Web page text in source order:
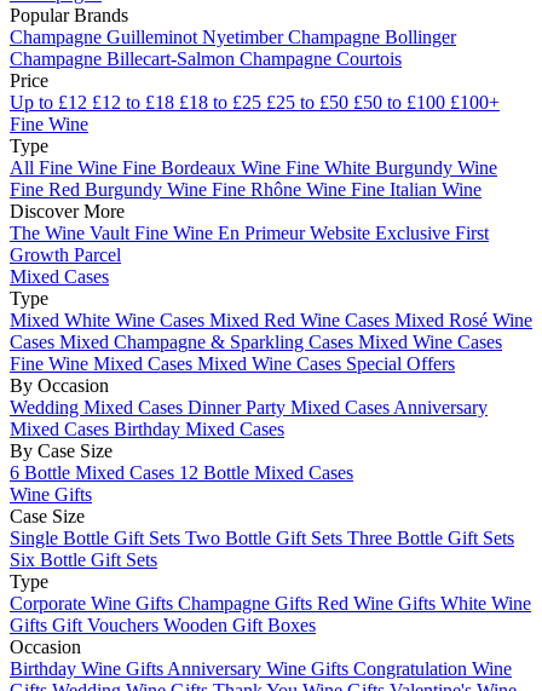
Popular Brands
Champagne Guilleminot NyetimberChampagne Bollinger
Champagne Billecart-Salmon Champagne Courtois
Price
Up to £12 £12 to £18 £18 to £25 £25 to £50 £50 to £100 £100+
Fine Wine
Type
All Fine Wine Fine Bordeaux Wine Fine White Burgundy Wine
Fine Red Burgundy Wine Fine Rhône Wine Fine Italian Wine
Discover More
The Wine Vault Fine Wine En Primeur Website Exclusive First
Growth Parcel
Mixed Cases
Type
Mixed White Wine Cases Mixed Red Wine Cases Mixed Rosé Wine
Cases Mixed Champagne & Sparkling Cases Mixed Wine Cases
Fine Wine Mixed Cases Mixed Wine Cases Special Offers
By Occasion
Wedding Mixed Cases Dinner Party Mixed Cases Anniversary
Mixed Cases Birthday Mixed Cases
By Case Size
6 Bottle Mixed Cases 12 Bottle Mixed Cases
Wine Gifts
Case Size
Single Bottle Gift Sets Two Bottle Gift Sets Three Bottle Gift Sets
Six Bottle Gift Sets
Type
Corporate Wine Gifts Champagne Gifts Red Wine Gifts White Wine
Gifts Gift Vouchers Wooden Gift Boxes
Occasion
Birthday Wine Gifts Anniversary Wine Gifts Congratulation Wine